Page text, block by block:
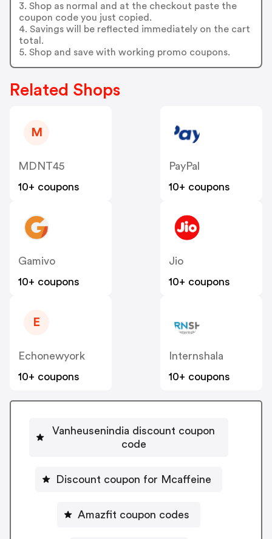
3. Shop as normal and at the checkout paste the
coupon code you just copied.
4. Savings will be reflected immediately on the cart
total.
5. Shop and save with working promo coupons.
Related Shops
M
MDNT45
10+ coupons
PayPal
10+ coupons
Gamivo
10+ coupons
Jio
10+ coupons
E
Echonewyork
10+ coupons
Internshala
10+ coupons
Vanheusenindia discount coupon
code
Discount coupon for Mcaffeine
Amazfit coupon codes